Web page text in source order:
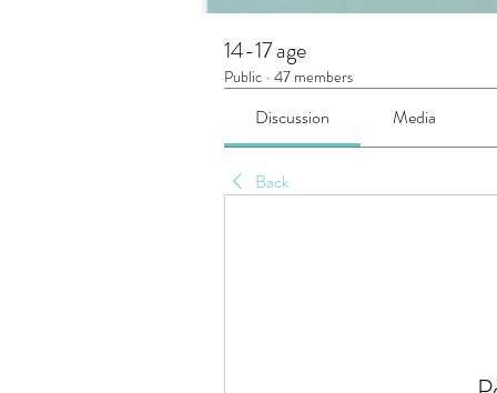
14-17 age
Public · 47 members
Discussion Media
Back